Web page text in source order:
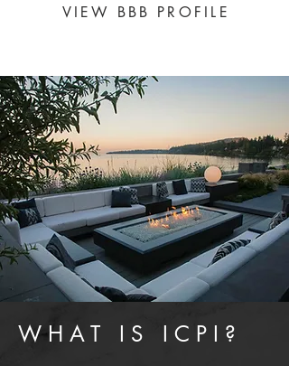
VIEW BBB PROFIL E
WHAT IS ICPI?